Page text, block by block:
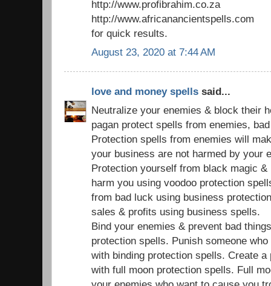
http://www.profibrahim.co.za
http://www.africanancientspells.com
for quick results.
August 23, 2020 at 7:44 AM
love and money spells said...
Neutralize your enemies & block their
pagan protect spells from enemies,
Protection spells from enemies will
your business are not harmed by your
Protection yourself from black magic
harm you using voodoo protection
from bad luck using business
sales & profits using business spells.
Bind your enemies & prevent bad
protection spells. Punish someone
with binding protection spells. Create
with full moon protection spells. Full